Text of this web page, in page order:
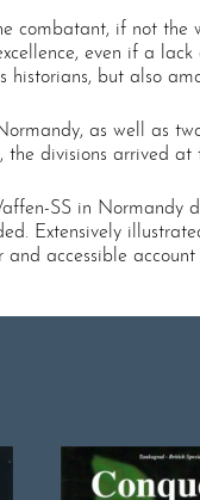
combatant, if not
even if a
historians, but also
as well as
the divisions
SS in
Extensively
accessible